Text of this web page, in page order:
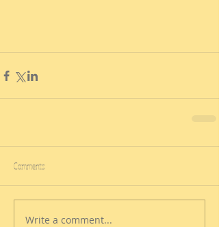
Comments
Write a comment...